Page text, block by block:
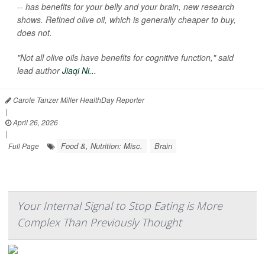
-- has benefits for your belly and your brain, new research
shows. Refined olive oil, which is generally cheaper to buy,
does not.
"Not all olive oils have benefits for cognitive function," said
lead authorJiaqi Ni...
Carole Tanzer Miller HealthDay Reporter
|
April 26, 2026
|
Full Page
Food &, Nutrition: Misc. Brain
Your Internal Signal to Stop Eating is More
Complex Than Previously Thought